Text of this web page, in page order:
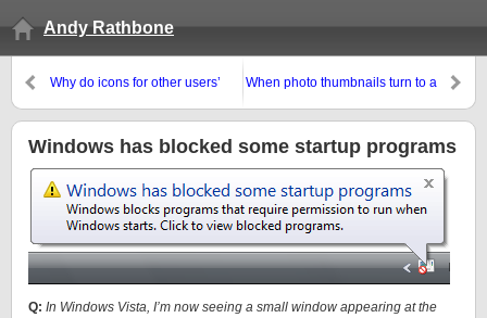
Andy Rathbone
Why do icons for other users’
and Start menu?
When photo thumbnails turn to a
Windows has blocked some startup programs
Q: In Windows Vista, I’m now seeing a small window appearing at the